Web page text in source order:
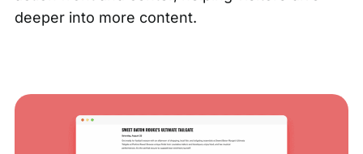
deeper into more content.